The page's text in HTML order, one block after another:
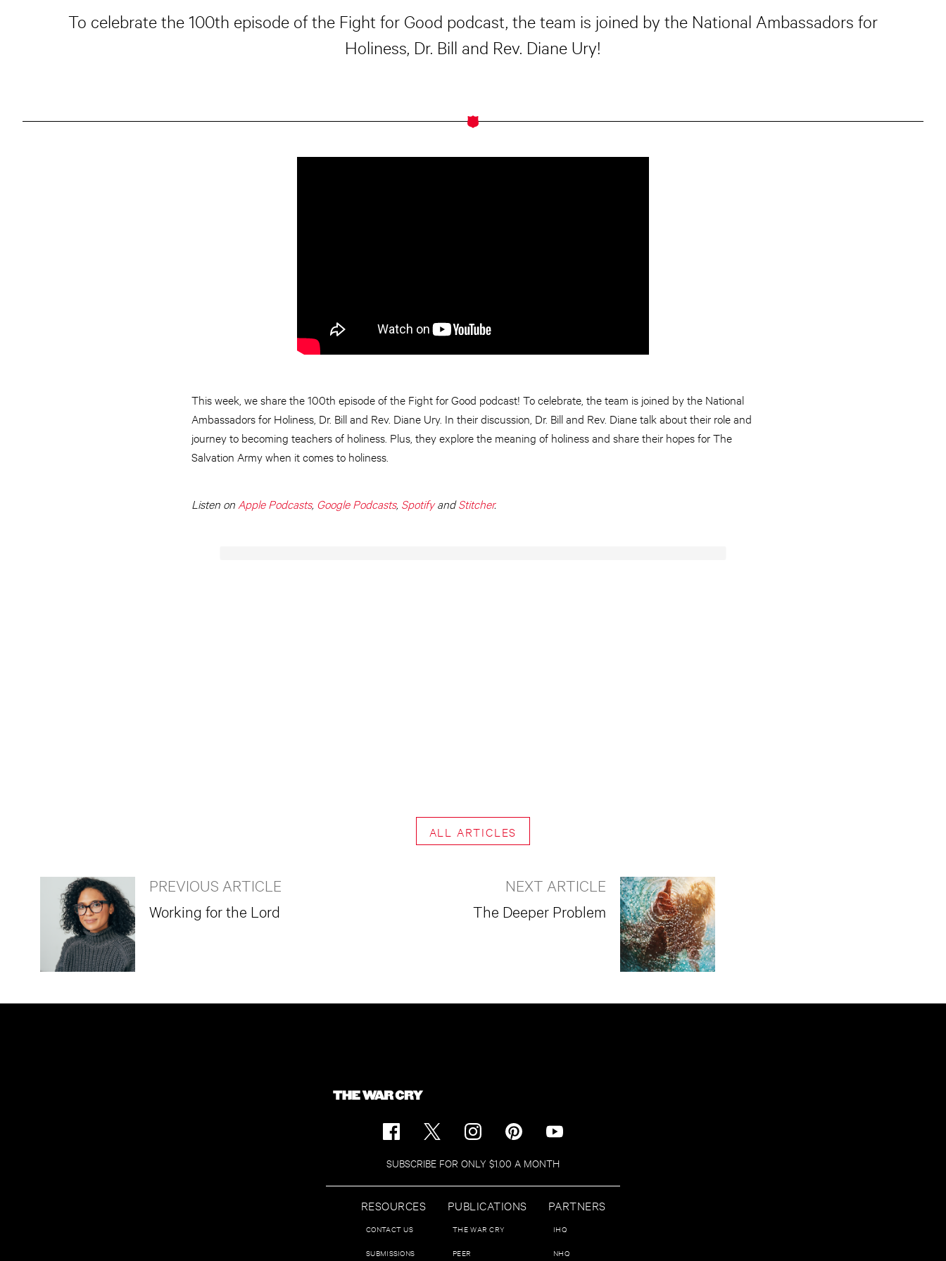
To celebrate the 100th episode of the Fight for Good podcast, the team is joined by the National Ambassadors for
Holiness, Dr. Bill and Rev. Diane Ury!
This week, we share the 100th episode of the Fight for Good podcast! To celebrate, the team is joined by the National
Ambassadors for Holiness, Dr. Bill and Rev. Diane Ury. In their discussion, Dr. Bill and Rev. Diane talk about their role and
journey to becoming teachers of holiness. Plus, they explore the meaning of holiness and share their hopes for The
Salvation Army when it comes to holiness.
Listen on Apple Podcasts, Google Podcasts, SpotifyandStitcher.
ALL ARTICLES
PREVIOUS ARTICLE
Working for the Lord
NEXT ARTICLE
The Deeper Problem
SUBSCRIBE FOR ONLY $1.00 A MONTH
RESOURCES
CONTACT US
SUBMISSIONS
PUBLICATIONS
THE WAR CRY
PEER
PARTNERS
IHQ
NHQ